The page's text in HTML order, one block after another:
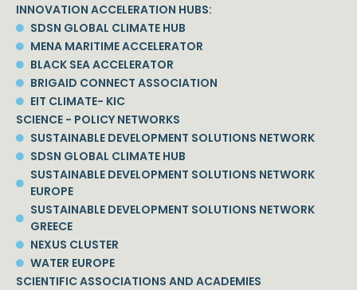
INNOVATION ACCELERATION HUBS:
SDSN GLOBAL CLIMATE HUB
MENA MARITIME ACCELERATOR
BLACK SEA ACCELERATOR
BRIGAID CONNECT ASSOCIATION
EIT CLIMATE- KIC
SCIENCE - POLICY NETWORKS
SUSTAINABLE DEVELOPMENT SOLUTIONS NETWORK
SDSN GLOBAL CLIMATE HUB
SUSTAINABLE DEVELOPMENT SOLUTIONS NETWORK
EUROPE
SUSTAINABLE DEVELOPMENT SOLUTIONS NETWORK
GREECE
NEXUS CLUSTER
WATER EUROPE
SCIENTIFIC ASSOCIATIONS AND ACADEMIES